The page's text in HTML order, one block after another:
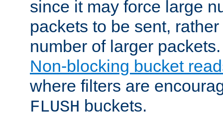
since it may force large
packets to be sent,
number of larger
Non-blocking bucket
where filters are
FLUSH buckets.